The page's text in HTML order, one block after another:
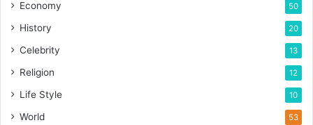
Economy 50
History 20
Celebrity 13
Religion 12
Life Style 10
World 53